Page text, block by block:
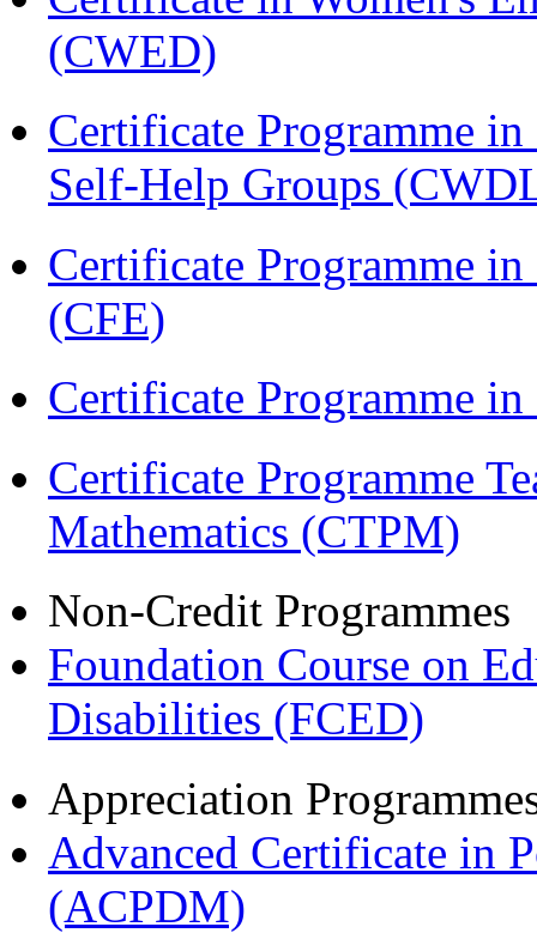
(CWED)
Certificate Programme
Self-Help Groups
Certificate Programme
(CFE)
Certificate Programme
Certificate Programme
Mathematics (CTPM)
Non-Credit Programmes
Foundation Course on
Disabilities (FCED)
Appreciation
Advanced Certificate in
(ACPDM)